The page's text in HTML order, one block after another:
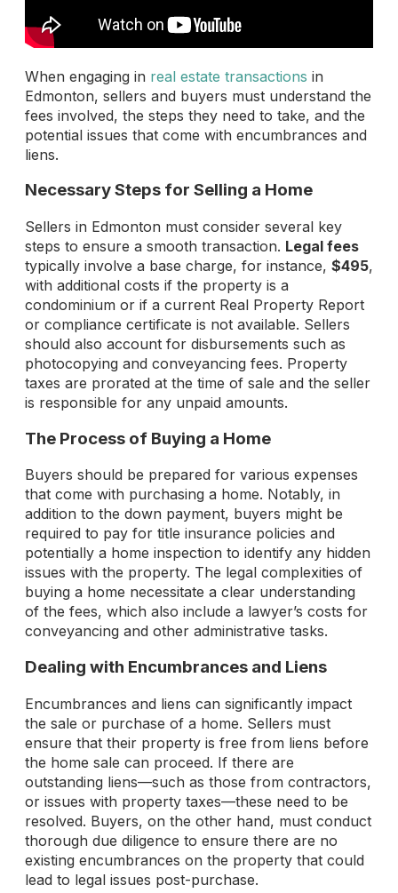
When engaging in real estate transactions in
Edmonton, sellers and buyers must understand the
fees involved, the steps they need to take, and the
potential issues that come with encumbrances and
liens.
Necessary Steps for Selling a Home
Sellers in Edmonton must consider several key
steps to ensure a smooth transaction. Legal fees
typically involve a base charge, for instance, $495,
with additional costs if the property is a
condominium or if a current Real Property Report
or compliance certificate is not available. Sellers
should also account for disbursements such as
photocopying and conveyancing fees. Property
taxes are prorated at the time of sale and the seller
is responsible for any unpaid amounts.
The Process of Buying a Home
Buyers should be prepared for various expenses
that come with purchasing a home. Notably, in
addition to the down payment, buyers might be
required to pay for title insurance policies and
potentially a home inspection to identify any hidden
issues with the property. The legal complexities of
buying a home necessitate a clear understanding
of the fees, which also include a lawyer’s costs for
conveyancing and other administrative tasks.
Dealing with Encumbrances and Liens
Encumbrances and liens can significantly impact
the sale or purchase of a home. Sellers must
ensure that their property is free from liens before
the home sale can proceed. If there are
outstanding liens—such as those from contractors,
or issues with property taxes—these need to be
resolved. Buyers, on the other hand, must conduct
thorough due diligence to ensure there are no
existing encumbrances on the property that could
lead to legal issues post-purchase.